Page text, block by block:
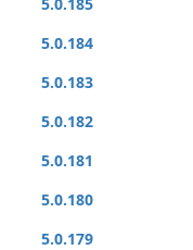
5.0.184
5.0.183
5.0.182
5.0.181
5.0.180
5.0.179